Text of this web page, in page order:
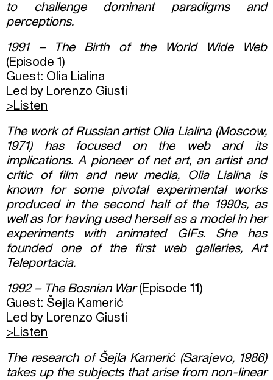
to challenge dominant paradigms and
perceptions.
1991 – The Birth of the World Wide Web
(Episode 1)
Guest: Olia Lialina
Led by Lorenzo Giusti
>Listen
The work of Russian artist Olia Lialina (Moscow,
1971) has focused on the web and its
implications. A pioneer of net art, an artist and
critic of film and new media, Olia Lialina is
known for some pivotal experimental works
produced in the second half of the 1990s, as
well as for having used herself as a model in her
experiments with animated GIFs. She has
founded one of the first web galleries, Art
Teleportacia.
1992 – The Bosnian War(Episode 11)
Guest: Šejla Kamerić
Led by Lorenzo Giusti
>Listen
The research of Šejla Kamerić (Sarajevo, 1986)
takes up the subjects that arise from non-linear